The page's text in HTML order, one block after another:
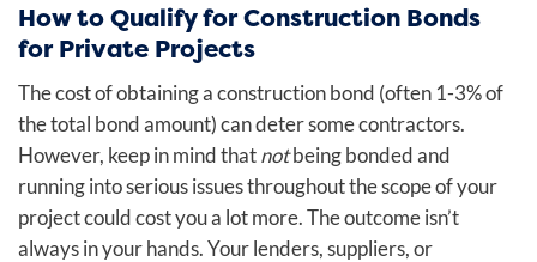
How to Qualify for Construction Bonds
for Private Projects
The costof obtaining a construction bond (often 1-3% of
the total bond amount) can deter some contractors.
However, keep in mind thatnotbeing bonded and
running into serious issues throughout the scope of your
project could cost you a lot more. The outcome isn’t
always in your hands. Your lenders, suppliers, or